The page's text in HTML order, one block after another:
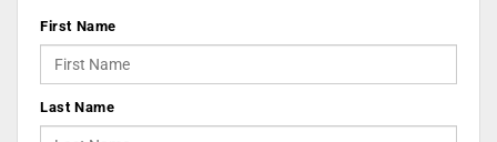
First Name
Last Name